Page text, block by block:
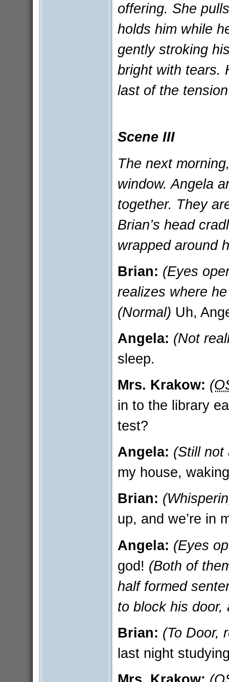
offering. She
holds him while
gently stroking
bright with tears.
last of the
Scene III
The next
window. Angela
together. They
Brian’s head
wrapped around
Brian: (Eyes
realizes where
(Normal) Uh,
Angela: (Not
sleep.
Mrs. Krakow:
in to the library
test?
Angela: (Still not
my house,
Brian:
up, and we’re in
Angela: (Eyes
god! (Both of
half formed
to block his door,
Brian: (To Door,
last night